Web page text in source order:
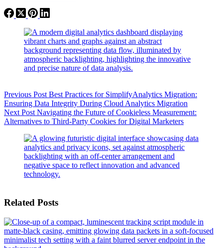
Previous Post Best Practices for SimplifyAnalytics Migration:
Ensuring Data Integrity During Cloud Analytics Migration
Next Post Navigating the Future of Cookieless Measurement:
Alternatives to Third-Party Cookies for Digital Marketers
Related Posts